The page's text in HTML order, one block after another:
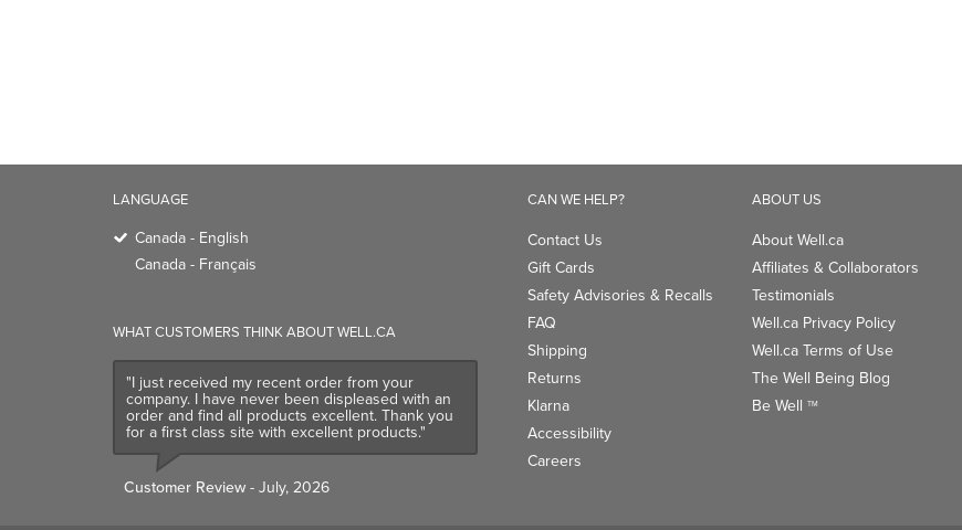
LANGUAGE
Canada - English
Canada - Français
WHAT CUSTOMERS THINK ABOUT WELL.CA
"I just received my recent order from your
company. I have never been displeased with an
order and find all products excellent. Thank you
for a first class site with excellent products."
Customer Review - July, 2026
CAN WE HELP?
Contact Us
Gift Cards
Safety Advisories & Recalls
FAQ
Shipping
Returns
Klarna
Accessibility
Careers
ABOUT US
About Well.ca
Affiliates & Collaborators
Testimonials
Well.ca Privacy Policy
Well.ca Terms of Use
The Well Being Blog
Be Well TM